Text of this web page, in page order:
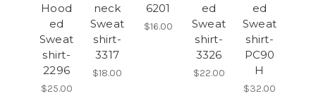
Hood
ed
Sweat
shirt-
2296
$25.00
neck
Sweat
shirt-
3317
$18.00
6201
$16.00
ed
Sweat
shirt-
3326
$22.00
ed
Sweat
shirt-
PC90
H
$32.00